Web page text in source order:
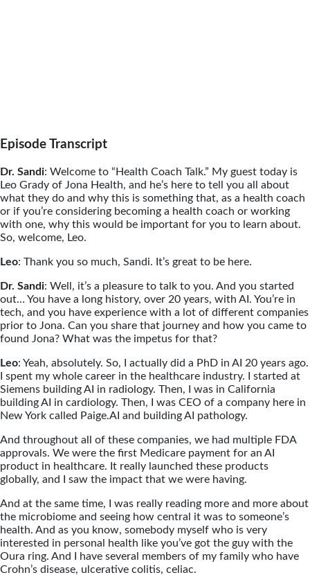
Episode Transcript
Dr. Sandi: Welcome to “Health Coach Talk.” My guest today is
Leo Grady of Jona Health, and he’s here to tell you all about
what they do and why this is something that, as a health coach
or if you’re considering becoming a health coach or working
with one, why this would be important for you to learn about.
So, welcome, Leo.
Leo: Thank you so much, Sandi. It’s great to be here.
Dr. Sandi: Well, it’s a pleasure to talk to you. And you started
out… You have a long history, over 20 years, with AI. You’re in
tech, and you have experience with a lot of different companies
prior to Jona. Can you share that journey and how you came to
found Jona? What was the impetus for that?
Leo: Yeah, absolutely. So, I actually did a PhD in AI 20 years ago.
I spent my whole career in the healthcare industry. I started at
Siemens building AI in radiology. Then, I was in California
building AI in cardiology. Then, I was CEO of a company here in
New York called Paige.AI and building AI pathology.
And throughout all of these companies, we had multiple FDA
approvals. We were the first Medicare payment for an AI
product in healthcare. It really launched these products
globally, and I saw the impact that we were having.
And at the same time, I was really reading more and more about
the microbiome and seeing how central it was to someone’s
health. And as you know, somebody myself who is very
interested in personal health like you’ve got the guy with the
Oura ring. And I have several members of my family who have
Crohn’s disease, ulcerative colitis, celiac.